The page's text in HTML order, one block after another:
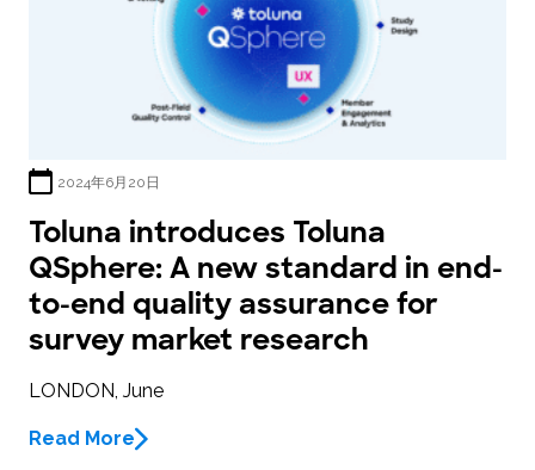
2024年6月20日
Toluna introduces Toluna
QSphere: A new standard in end-
to-end quality assurance for
survey market research
LONDON, June
Read More